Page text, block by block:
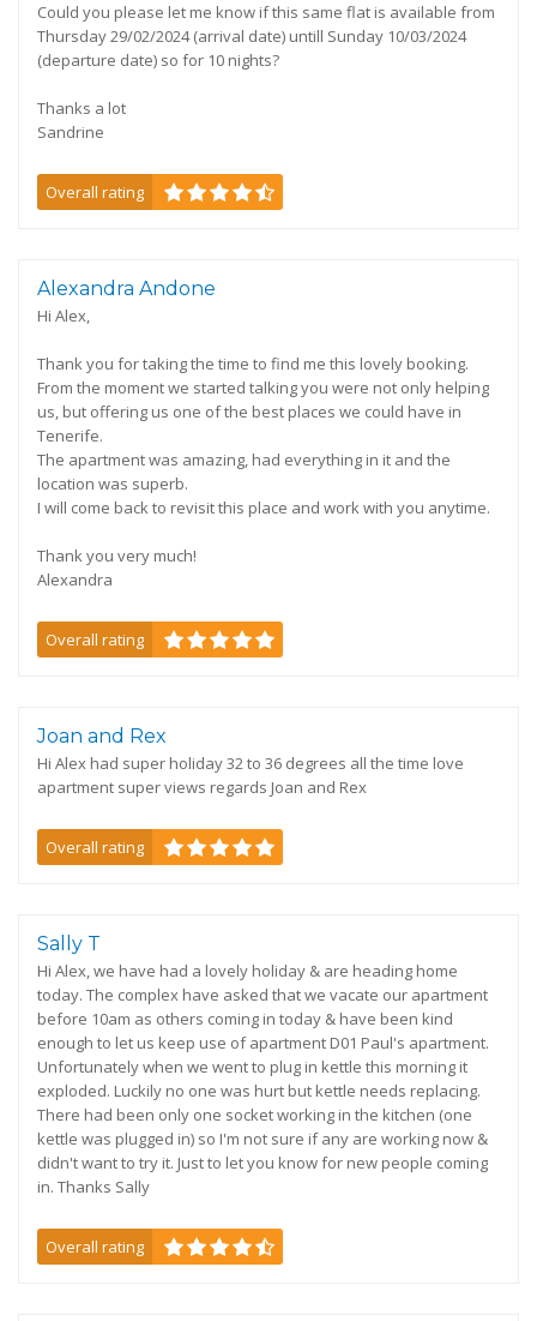
Could you please let me know if this same flat is available from
Thursday 29/02/2024 (arrival date) untill Sunday 10/03/2024
(departure date) so for 10 nights?
Thanks a lot
Sandrine
Overall rating
Alexandra Andone
Hi Alex,
Thank you for taking the time to find me this lovely booking.
From the moment we started talking you were not only helping
us, but offering us one of the best places we could have in
Tenerife.
The apartment was amazing, had everything in it and the
location was superb.
I will come back to revisit this place and work with you anytime.
Thank you very much!
Alexandra
Overall rating
Joan and Rex
Hi Alex had super holiday 32 to 36 degrees all the time love
apartment super views regards Joan and Rex
Overall rating
Sally T
Hi Alex, we have had a lovely holiday & are heading home
today. The complex have asked that we vacate our apartment
before 10am as others coming in today & have been kind
enough to let us keep use of apartment D01 Paul's apartment.
Unfortunately when we went to plug in kettle this morning it
exploded. Luckily no one was hurt but kettle needs replacing.
There had been only one socket working in the kitchen (one
kettle was plugged in) so I'm not sure if any are working now &
didn't want to try it. Just to let you know for new people coming
in. Thanks Sally
Overall rating